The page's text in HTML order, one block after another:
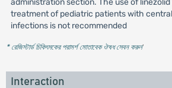
administration section. The use of
treatment of pediatric patients with
infections is not recommended
* রেজিস্টার্ড চিকিৎসকের পরামর্শ মোতাবেক ঔষধ সেবন করুন'
Interaction